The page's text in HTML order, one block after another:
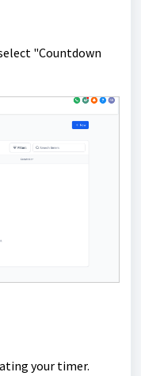
"Countdown
your timer.